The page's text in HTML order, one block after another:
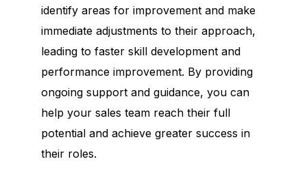
identify areas for improvement and make
immediate adjustments to their approach,
leading to faster skill development and
performance improvement. By providing
ongoing support and guidance, you can
help your sales team reach their full
potential and achieve greater success in
their roles.